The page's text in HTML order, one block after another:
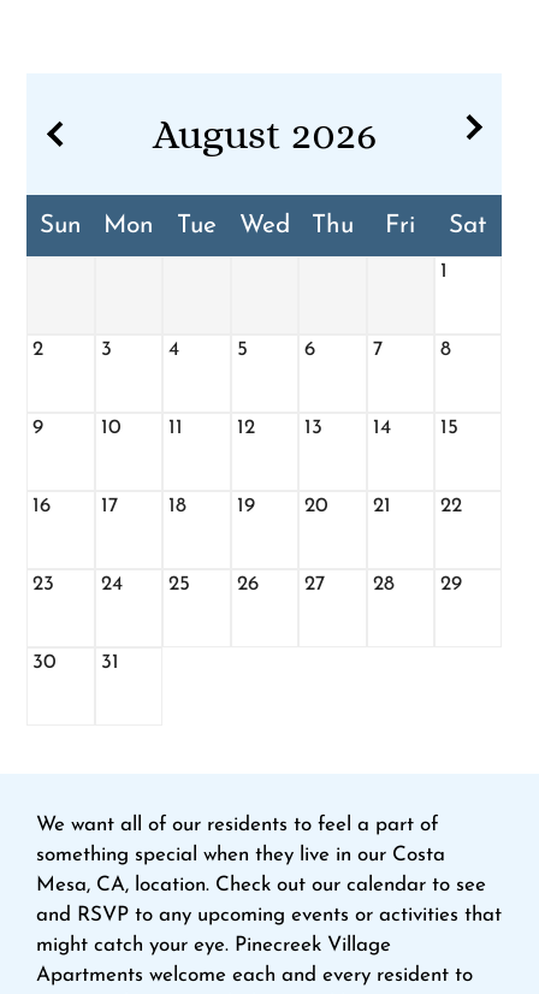
Contact
Residents
E-Brochure
August 2026
Sun Mon Tue Wed Thu Fri Sat
1
2 3 4 5 6 7 8
9 10 11 12 13 14 15
16 17 18 19 20 21 22
23 24 25 26 27 28 29
30 31
We want all of our residents to feel a part of
something special when they live in our Costa
Mesa, CA, location. Check out our calendar to see
and RSVP to any upcoming events or activities that
might catch your eye. Pinecreek Village
Apartments welcome each and every resident to